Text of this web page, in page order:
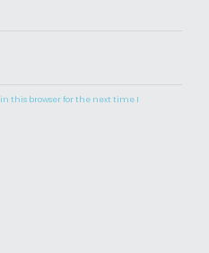
this browser for the next time I